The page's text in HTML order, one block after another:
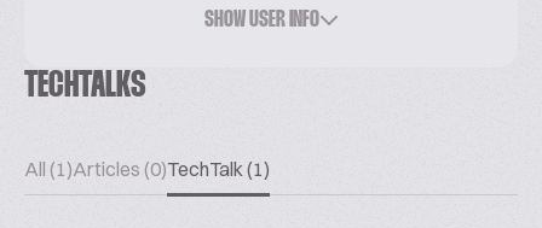
SHOW USER INFO
TECHTALKS
All (1)Articles (0)TechTalk (1)